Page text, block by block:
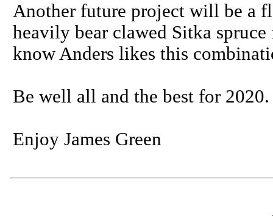
Another future project will be a
heavily bear clawed Sitka
know Anders likes this
Be well all and the best for 2020.
Enjoy James Green